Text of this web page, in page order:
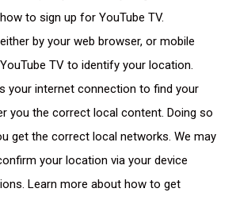
to sign up for YouTube TV.
by your web browser, or mobile
TV to identify your location.
your internet connection to find your
you the correct local content. Doing so
get the correct local networks. We may
your location via your device
Learn more about how to get